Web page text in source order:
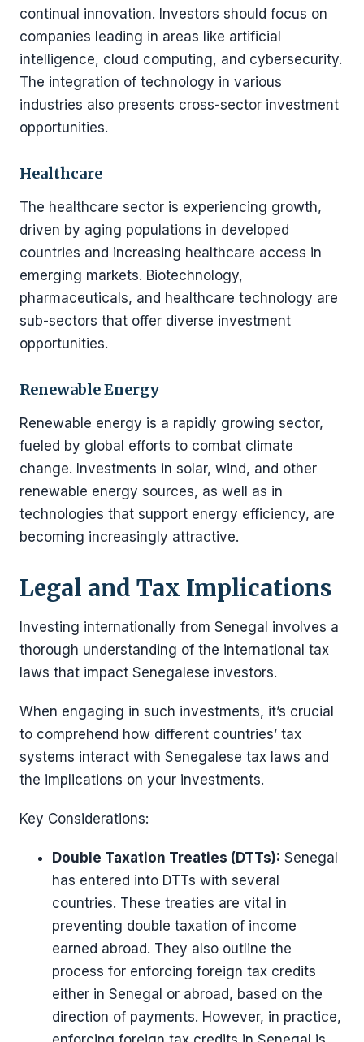
continual innovation. Investors should focus on
companies leading in areas like artificial
intelligence, cloud computing, and cybersecurity.
The integration of technology in various
industries also presents cross-sector investment
opportunities.
Healthcare
The healthcare sector is experiencing growth,
driven by aging populations in developed
countries and increasing healthcare access in
emerging markets. Biotechnology,
pharmaceuticals, and healthcare technology are
sub-sectors that offer diverse investment
opportunities.
Renewable Energy
Renewable energy is a rapidly growing sector,
fueled by global efforts to combat climate
change. Investments in solar, wind, and other
renewable energy sources, as well as in
technologies that support energy efficiency, are
becoming increasingly attractive.
Legal and Tax Implications
Investing internationally from Senegal involves a
thorough understanding of the international tax
laws that impact Senegalese investors.
When engaging in such investments, it’s crucial
to comprehend how different countries’ tax
systems interact with Senegalese tax laws and
the implications on your investments.
Key Considerations:
Double Taxation Treaties (DTTs): Senegal
has entered into DTTs with several
countries. These treaties are vital in
preventing double taxation of income
earned abroad. They also outline the
process for enforcing foreign tax credits
either in Senegal or abroad, based on the
direction of payments. However, in practice,